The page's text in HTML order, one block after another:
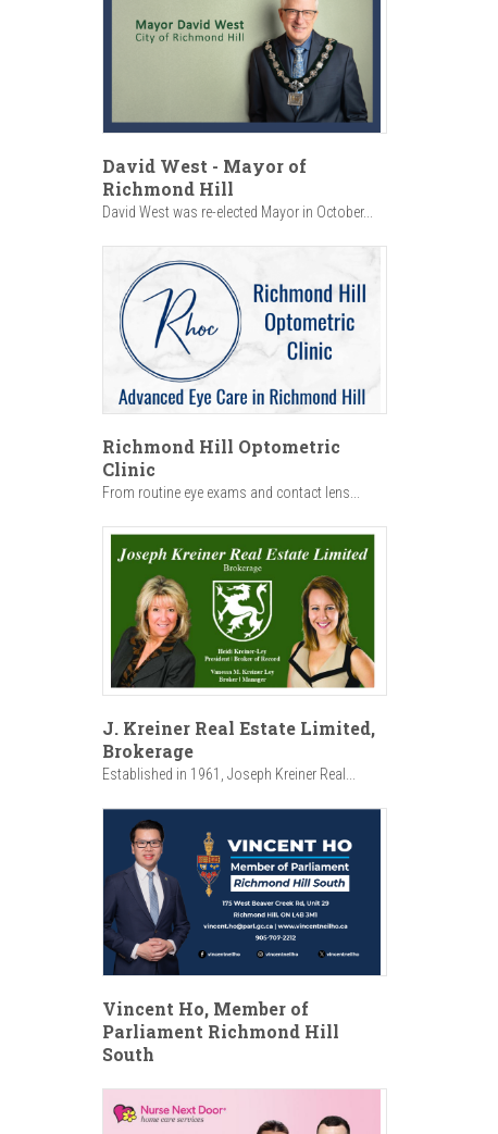
David West - Mayor of
Richmond Hill
David West was re-elected Mayor in October...
Richmond Hill Optometric
Clinic
From routine eye exams and contact lens...
J. Kreiner Real Estate Limited,
Brokerage
Established in 1961, Joseph Kreiner Real...
Vincent Ho, Member of
Parliament Richmond Hill
South